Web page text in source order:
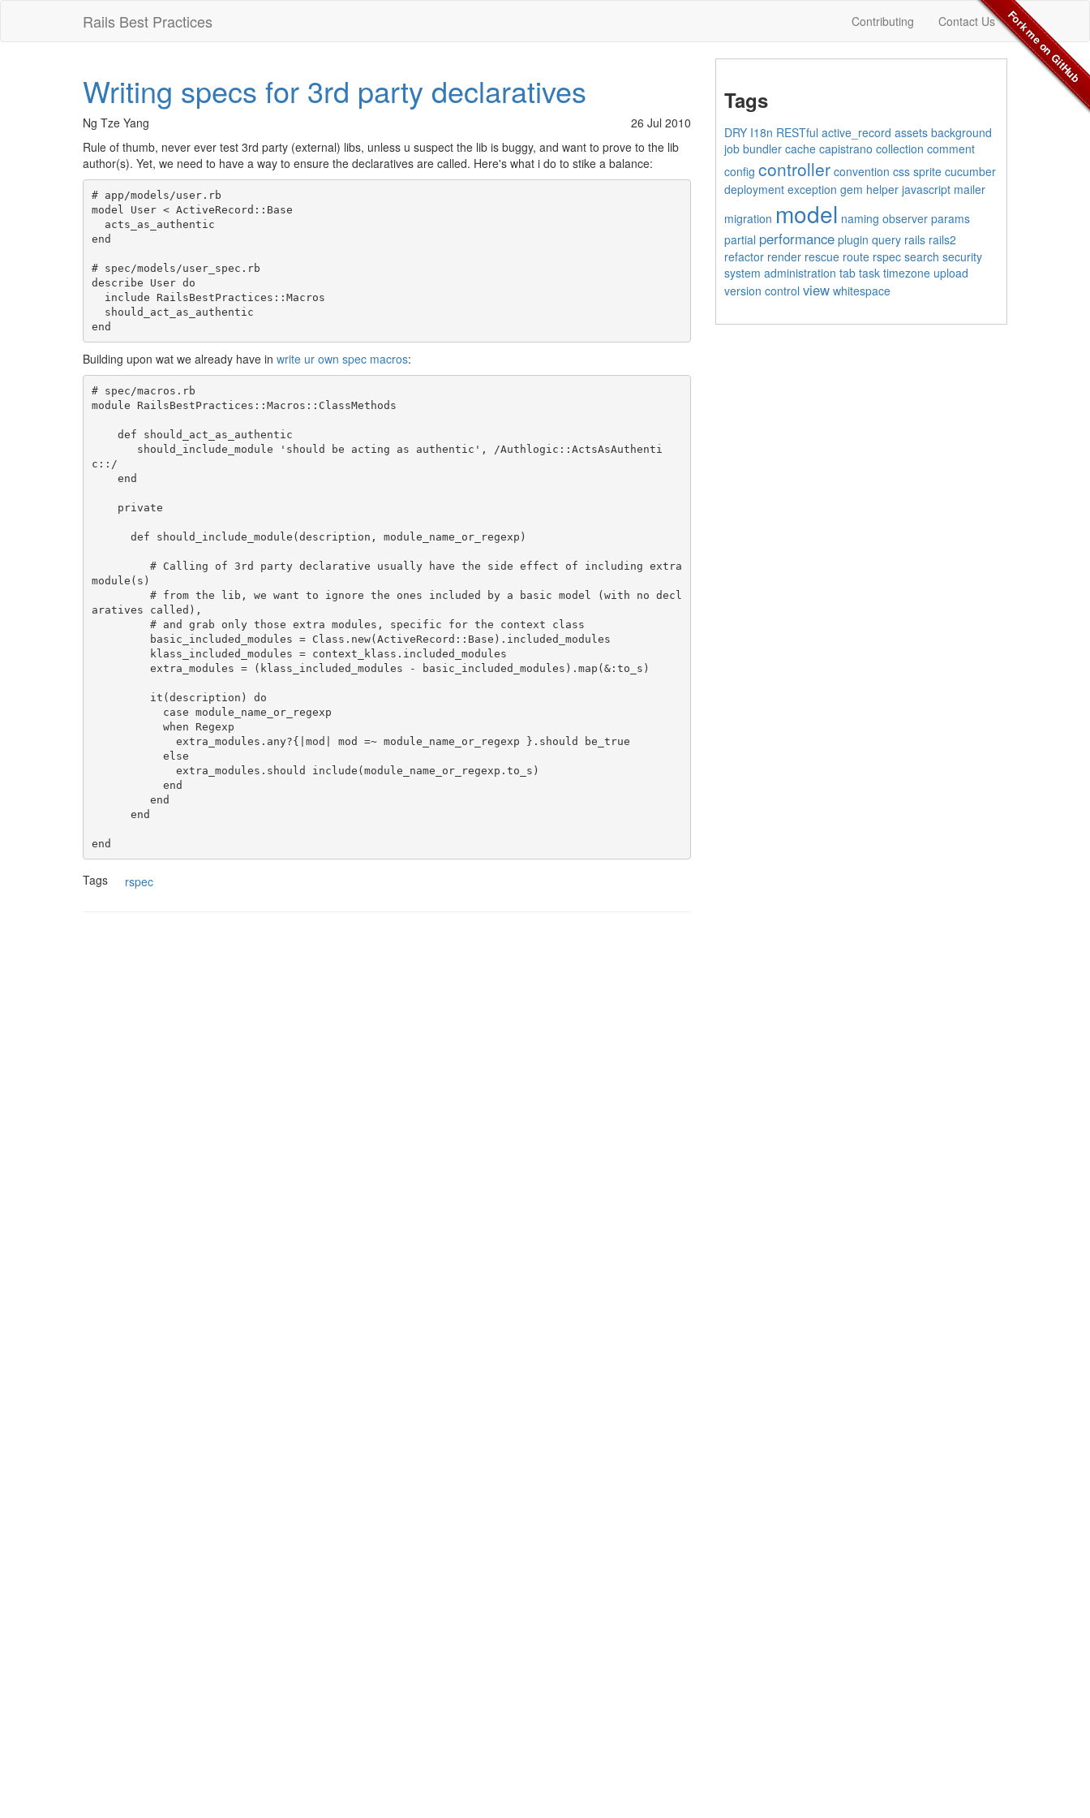
Fork me on GitHub
Rails Best Practices Contributing Contact Us
Writing specs for 3rd party declaratives
26 Jul 2010
Ng Tze Yang
Rule of thumb, never ever test 3rd party (external) libs, unless u suspect the lib is buggy, and want to prove to the lib
author(s). Yet, we need to have a way to ensure the declaratives are called. Here's what i do to stike a balance:
# app/models/user.rb
model User < ActiveRecord::Base
end
# spec/models/user_spec.rb
describe User do
Building upon wat we already have in write ur own spec macros:
# spec/macros.rb
module RailsBestPractices::Macros::ClassMethods
c::/
module(s)
aratives called),
Tags rspec
Tags
DRY I18n RESTful active_record assets background
job bundler cache capistrano collection comment
config controller convention css sprite cucumber
deployment exception gem helper javascript mailer
migration model naming observer params
partial performance plugin query rails rails2
refactor render rescue route rspec search security
system administration tab task timezone upload
version control view whitespace